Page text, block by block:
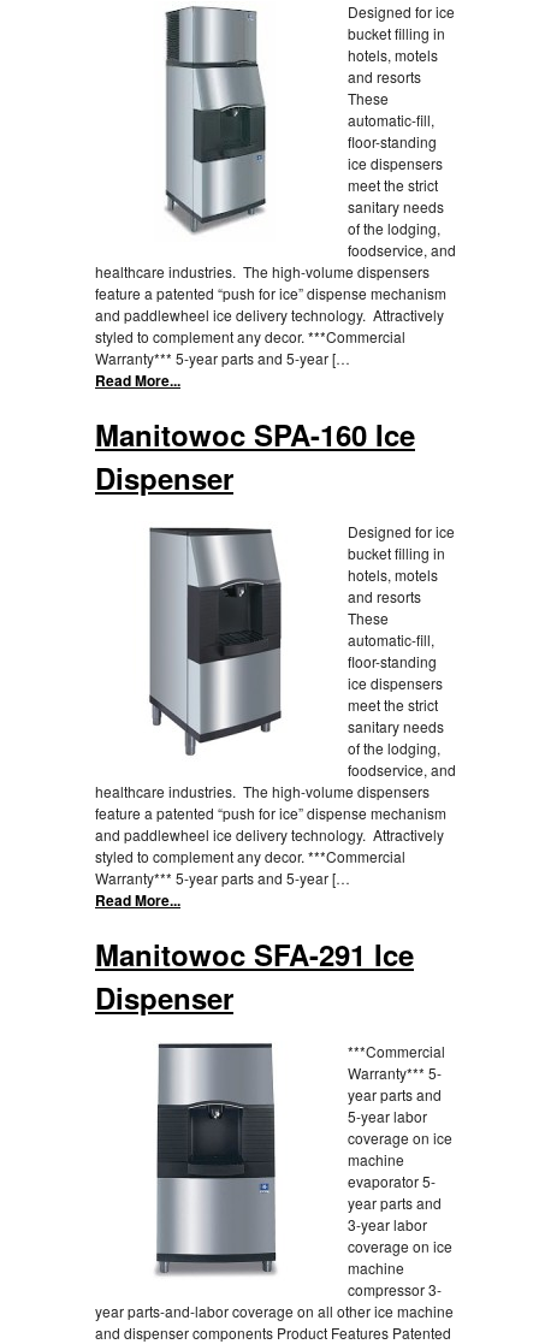
Designed for ice
bucket filling in
hotels, motels
and resorts
These
automatic-fill,
floor-standing
ice dispensers
meet the strict
sanitary needs
of the lodging,
foodservice, and
healthcare industries. The high-volume dispensers
feature a patented “push for ice” dispense mechanism
and paddlewheel ice delivery technology. Attractively
styled to complement any decor. ***Commercial
Warranty*** 5-year parts and 5-year […
Read More...
Manitowoc SPA-160 Ice
Dispenser
Designed for ice
bucket filling in
hotels, motels
and resorts
These
automatic-fill,
floor-standing
ice dispensers
meet the strict
sanitary needs
of the lodging,
foodservice, and
healthcare industries. The high-volume dispensers
feature a patented “push for ice” dispense mechanism
and paddlewheel ice delivery technology. Attractively
styled to complement any decor. ***Commercial
Warranty*** 5-year parts and 5-year […
Read More...
Manitowoc SFA-291 Ice
Dispenser
***Commercial
Warranty*** 5-
year parts and
5-year labor
coverage on ice
machine
evaporator 5-
year parts and
3-year labor
coverage on ice
machine
compressor 3-
year parts-and-labor coverage on all other ice machine
and dispenser components Product Features Patented